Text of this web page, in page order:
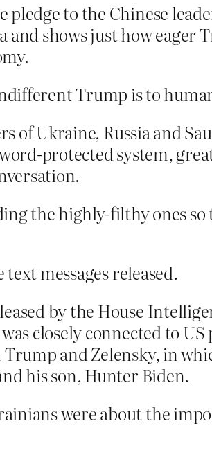
to the Chinese
shows just how eager
Trump is to
of Ukraine, Russia and
protected system,
the highly-filthy ones
messages released.
by the House
closely connected to
and Zelensky, in
his son, Hunter Biden.
were about the